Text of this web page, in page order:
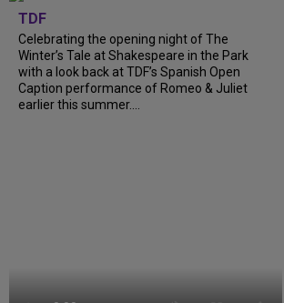
TDF
Celebrating the opening night of The
Winter’s Tale at Shakespeare in the Park
with a look back at TDF’s Spanish Open
Caption performance of Romeo & Juliet
earlier this summer....